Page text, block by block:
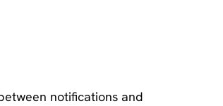
notifications and